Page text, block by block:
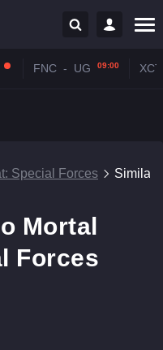
FNC - UG 09:00
Special Forces Similar
Mortal
Forces